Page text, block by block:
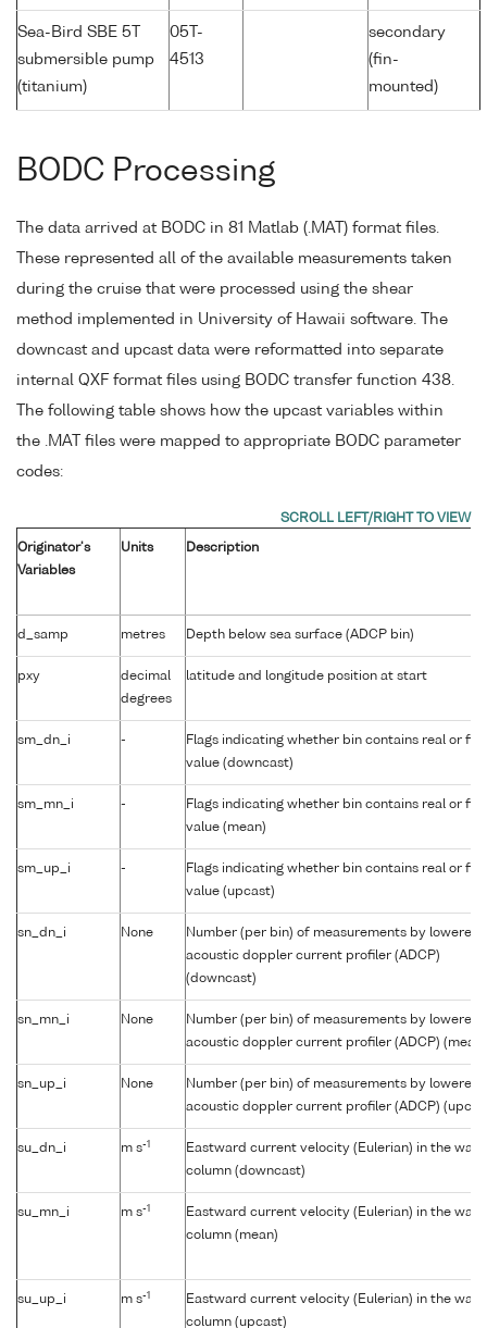
Sea-Bird SBE 5T
submersible pump
(titanium)
05T-
4513
secondary
(fin-
mounted)
BODC Processing
The data arrived at BODC in 81 Matlab (.MAT) format files.
These represented all of the available measurements taken
during the cruise that were processed using the shear
method implemented in University of Hawaii software. The
downcast and upcast data were reformatted into separate
internal QXF format files using BODC transfer function 438.
The following table shows how the upcast variables within
the .MAT files were mapped to appropriate BODC parameter
codes:
Originator's
Variables
Units Description
d_samp metres Depth below sea surface (ADCP bin)
pxy
decimal
degrees
latitude and longitude position at start
sm_dn_i -
Flags indicating whether bin contains real or fill
value (downcast)
sm_mn_i -
Flags indicating whether bin contains real or fill
value (mean)
sm_up_i -
Flags indicating whether bin contains real or fill
value (upcast)
sn_dn_i None
Number (per bin) of measurements by lowered
acoustic doppler current profiler (ADCP)
(downcast)
sn_mn_i None
Number (per bin) of measurements by lowered
acoustic doppler current profiler (ADCP) (mean)
sn_up_i None
Number (per bin) of measurements by lowered
acoustic doppler current profiler (ADCP)
su_dn_i m s-1
Eastward current velocity (Eulerian) in the
column (downcast)
su_mn_i m s-1
Eastward current velocity (Eulerian) in the
column (mean)
su_up_i m s-1
Eastward current velocity (Eulerian) in the
column (upcast)